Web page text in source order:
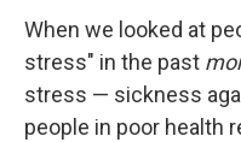
When we looked at
stress" in the past
stress — sickness
people in poor health